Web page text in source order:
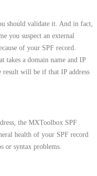
should validate it. And in fact,
you suspect an external
of your SPF record.
takes a domain name and IP
result will be if that IP address
the MXToolbox SPF
health of your SPF record
or syntax problems.